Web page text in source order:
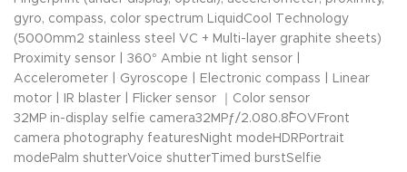
gyro, compass, color spectrum LiquidCool Technology
(5000mm2 stainless steel VC + Multi-layer graphite sheets)
Proximity sensor | 360° Ambie nt light sensor |
Accelerometer | Gyroscope | Electronic compass | Linear
motor | IR blaster | Flicker sensor ｜Color sensor
32MP in-display selfie camera32MPƒ/2.080.8˚FOVFront
camera photography featuresNight modeHDRPortrait
modePalm shutterVoice shutterTimed burstSelfie